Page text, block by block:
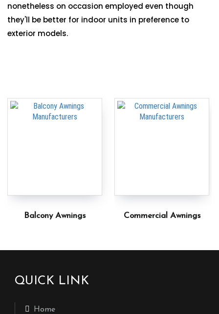
nonetheless on occasion employed even though
they'll be better for indoor units in preference to
exterior models.
Balcony Awnings Commercial Awnings
QUICK LINK
Home